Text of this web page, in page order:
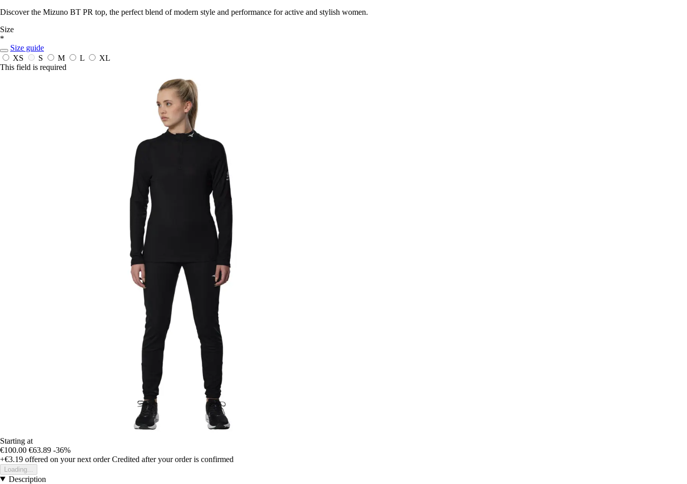
Discover the Mizuno BT PR top, the perfect blend of modern style and performance for active and stylish women.
Size
*
Size guide
XS
S M L
XL
This field is required
Starting at
€100.00 €63.89 -36%
+€3.19 offered on your next order Credited after your order is confirmed
Loading...
Description